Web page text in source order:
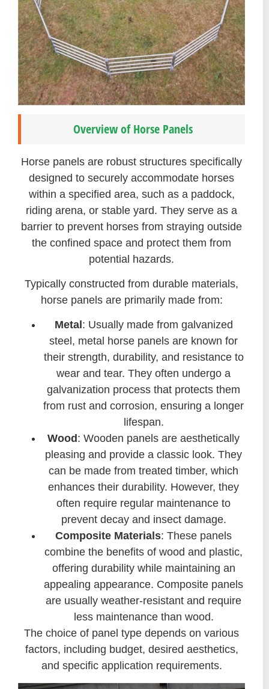
Overview of Horse Panels
Horse panels are robust structures specifically
designed to securely accommodate horses
within a specified area, such as a paddock,
riding arena, or stable yard. They serve as a
barrier to prevent horses from straying outside
the confined space and protect them from
potential hazards.
Typically constructed from durable materials,
horse panels are primarily made from:
Metal : Usually made from galvanized
steel, metal horse panels are known for
their strength, durability, and resistance to
wear and tear. They often undergo a
galvanization process that protects them
from rust and corrosion, ensuring a longer
lifespan.
Wood : Wooden panels are aesthetically
pleasing and provide a classic look. They
can be made from treated timber, which
enhances their durability. However, they
often require regular maintenance to
prevent decay and insect damage.
Composite Materials: These panels
combine the benefits of wood and plastic,
offering durability while maintaining an
appealing appearance. Composite panels
are usually weather-resistant and require
less maintenance than wood.
The choice of panel type depends on various
factors, including budget, desired aesthetics,
and specific application requirements.